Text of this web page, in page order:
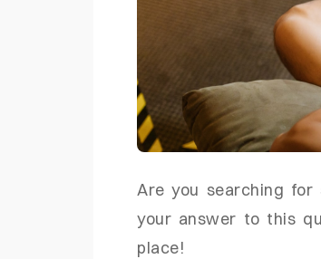
Are you searching
your answer to this
place!